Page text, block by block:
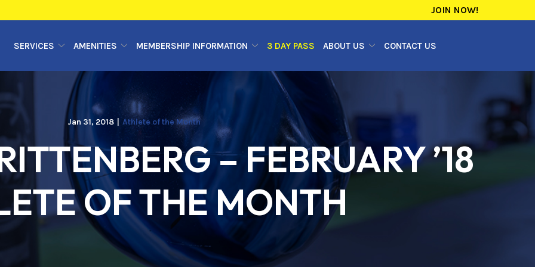
JOIN NOW!
SERVICES AMENITIES MEMBERSHIP INFORMATION 3 DAY PASS ABOUT US CONTACT US
Jan 31, 2018 Athlete of the Month
– FEBRUARY ’18
OF THE MONTH